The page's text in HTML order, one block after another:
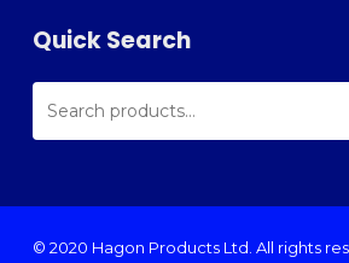
Quick Search
SEARCH
FOR:
© 2020 Hagon Products Ltd. All rights